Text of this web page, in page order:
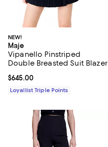
NEW!
Maje
Vipanello Pinstriped
Double Breasted Suit Blazer
Current price $645.00; ;
$645.00
Loyallist Triple Points